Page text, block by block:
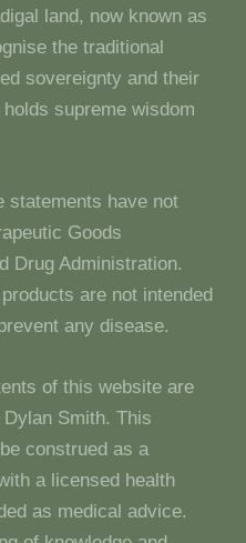
land, now known as
the traditional
sovereignty and their
supreme wisdom
statements have not
Goods
Drug Administration.
are not intended
any disease.
of this website are
Smith. This
construed as a
a licensed health
as medical advice.